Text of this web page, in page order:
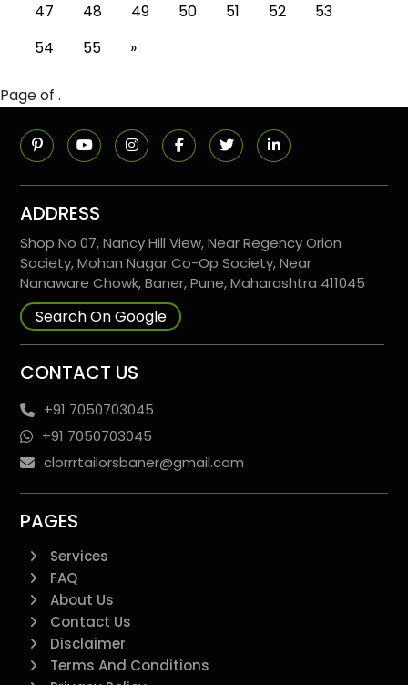
47
48 49 50 51 52
53
54
55 »
Page of .
ADDRESS
Shop No 07, Nancy Hill View, Near Regency Orion
Society, Mohan Nagar Co-Op Society, Near
Nanaware Chowk, Baner, Pune, Maharashtra 411045
Search On Google
CONTACT US
+91 7050703045
+91 7050703045
clorrrtailorsbaner@gmail.com
PAGES
Services
FAQ
About Us
Contact Us
Disclaimer
Terms And Conditions